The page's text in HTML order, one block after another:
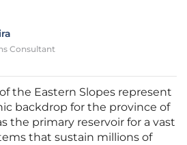
Consultant
the Eastern Slopes represent
backdrop for the province of
the primary reservoir for a vast
that sustain millions of